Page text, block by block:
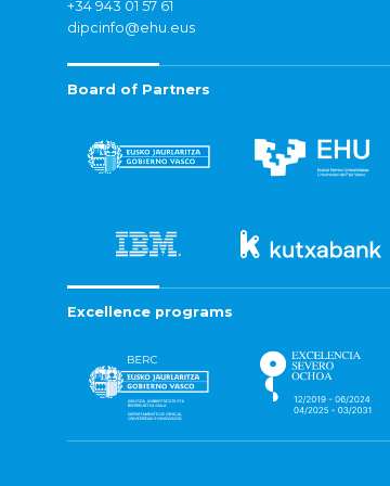
+34 943 01 57 61
dipcinfo@ehu.eus
Board of Partners
Excellence programs